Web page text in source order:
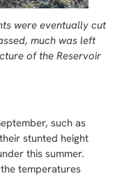
were eventually cut
much was left
of the Reservoir
such as
stunted height
this summer.
temperatures